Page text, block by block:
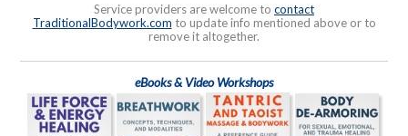
Service providers are welcome to contact
TraditionalBodywork.com to update info mentioned above or to
remove it altogether.
eBooks & Video Workshops